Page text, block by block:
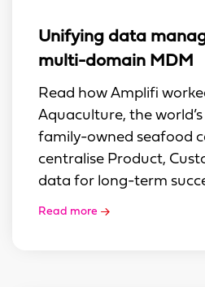
Unifying data
multi-domain MDM
Read how Amplifi
Aquaculture, the
family-owned seafood
centralise Product,
data for long-term
Read more